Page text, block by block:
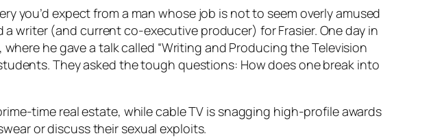
you’d expect from a man whose job is not to seem overly amused
writer (and current co-executive producer) for Frasier. One day in
he gave a talk called “Writing and Producing the Television
They asked the tough questions: How does one break into
time real estate, while cable TV is snagging high-profile awards
or discuss their sexual exploits.